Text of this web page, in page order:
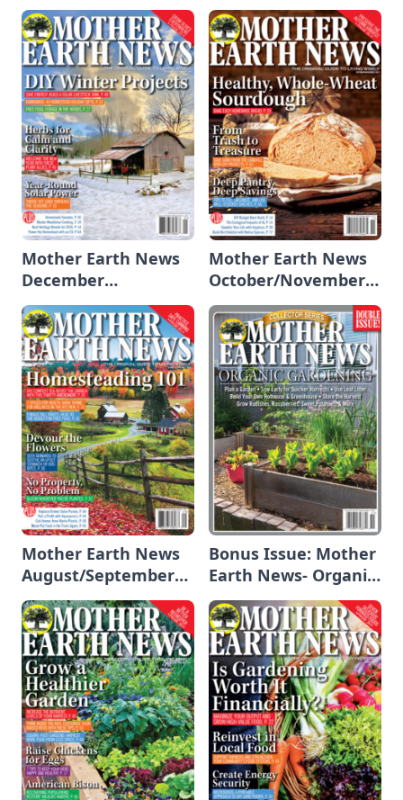
Mother Earth News
December
2025/January 2026
Mother Earth News
October/November
2025
Mother Earth News
August/September
2025
Bonus Issue: Mother
Earth News- Organic
Gardening 2025